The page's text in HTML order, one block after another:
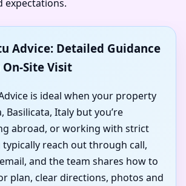
expectations.
Advice: Detailed Guidance
Site Visit
is ideal when your property
Basilicata, Italy but you’re
abroad, or working with strict
typically reach out through call,
and the team shares how to
plan, clear directions, photos and